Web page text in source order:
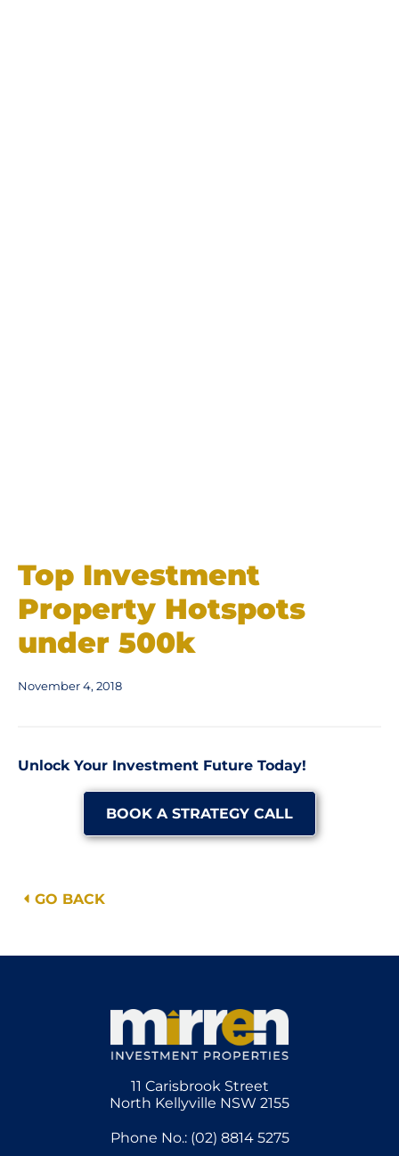
Top Investment
Property Hotspots
under 500k
November 4, 2018
Unlock Your Investment Future Today!
BOOK A STRATEGY CALL
GO BACK
11 Carisbrook Street
North Kellyville NSW 2155
Phone No.: (02) 8814 5275